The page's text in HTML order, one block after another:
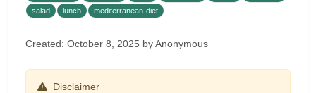
salad
lunch mediterranean-diet
Created: October 8, 2025 by Anonymous
Disclaimer